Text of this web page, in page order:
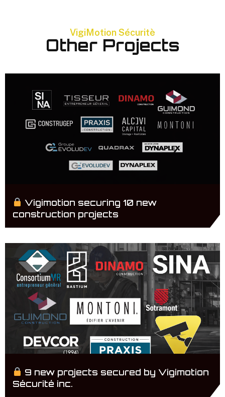
VigiMotion Sécuritè
Other Projects
Vigimotion securing 10 new
construction projects
9 new projects secured by Vigimotion
Sécurité inc.